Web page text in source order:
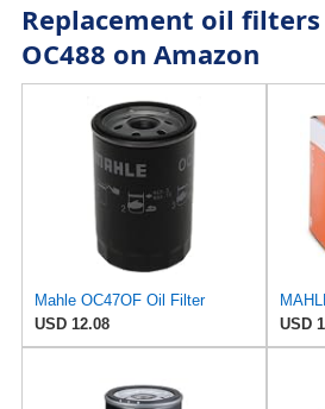
Replacement oil filters
OC488 on Amazon
Mahle OC47OF Oil Filter
USD 12.08
USD